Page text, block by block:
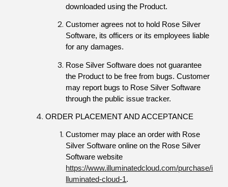
downloaded using the Product.
Customer agrees not to hold Rose Silver
Software, its officers or its employees liable
for any damages.
Rose Silver Software does not guarantee
the Product to be free from bugs. Customer
may report bugs to Rose Silver Software
through the public issue tracker.
ORDER PLACEMENT AND ACCEPTANCE
Customer may place an order with Rose
Silver Software online on the Rose Silver
https://www.illuminatedcloud.com/purchase/i
lluminated-cloud-1.